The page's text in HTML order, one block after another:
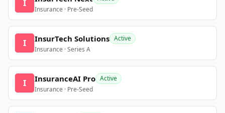
I
Insurance · Pre-Seed
I InsurTech Solutions Active
Insurance · Series A
I InsuranceAI Pro Active
Insurance · Pre-Seed